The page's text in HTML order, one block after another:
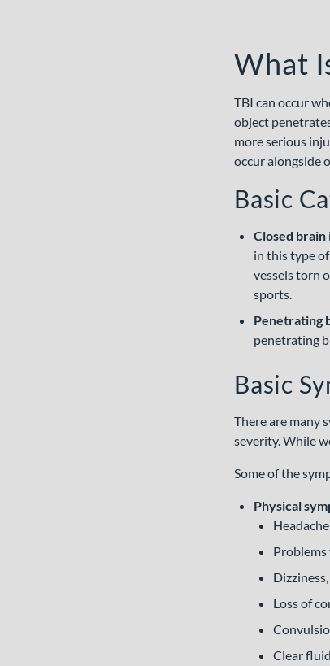
What
TBI can occur
object
more serious
occur alongside
Basic
Closed brain
in this type
vessels torn
sports.
Penetrating
penetrating
Basic
There are many
severity. While
Some of the
Physical
Headache
Problems
Loss of
Clear